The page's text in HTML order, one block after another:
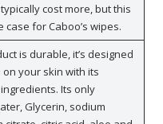
cost more, but this
case for Caboo’s wipes.
is durable, it’s designed
your skin with its
Its only
Glycerin, sodium